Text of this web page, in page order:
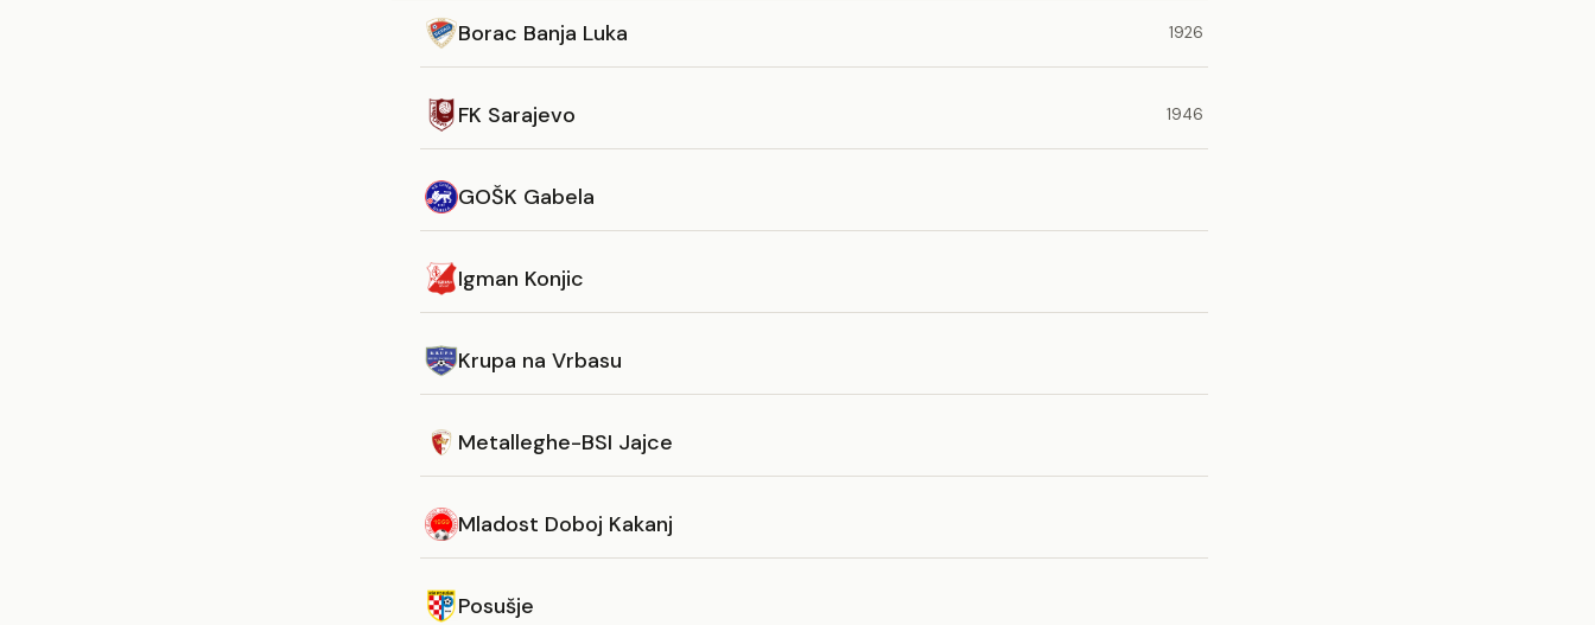
Borac Banja Luka 1926
FK Sarajevo 1946
GOŠK Gabela
Igman Konjic
Krupa na Vrbasu
Metalleghe-BSI Jajce
Mladost Doboj Kakanj
Posušje